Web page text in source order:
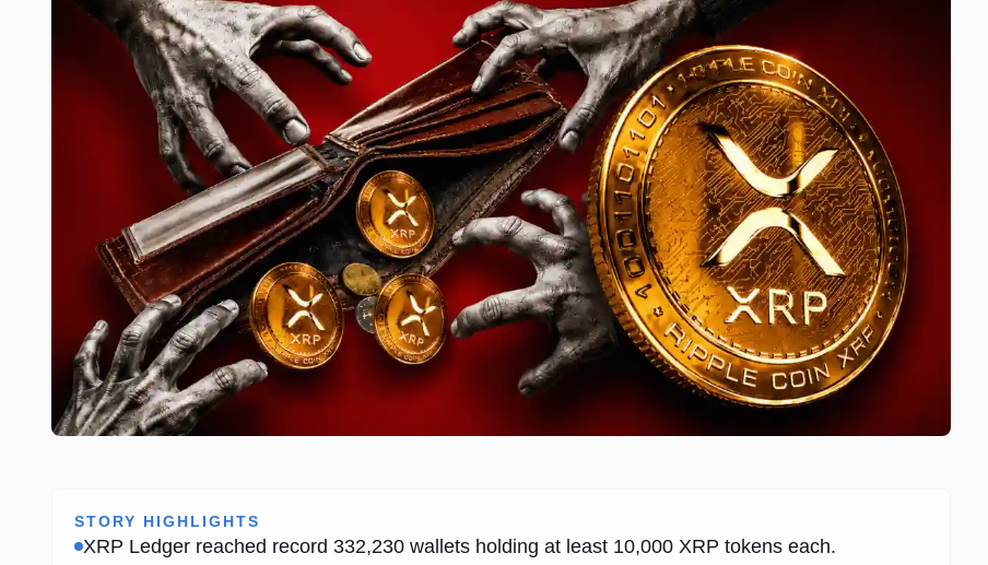
STORY HIGHLIGHTS
XRP Ledger reached record 332,230 wallets holding at least 10,000 XRP tokens each.